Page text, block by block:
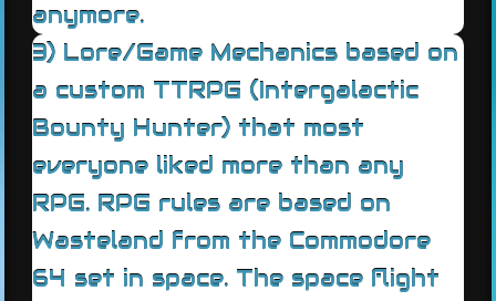
anymore.
3) Lore/Game Mechanics based on
a custom TTRPG (Intergalactic
Bounty Hunter) that most
everyone liked more than any
RPG. RPG rules are based on
Wasteland from the Commodore
64 set in space. The space flight